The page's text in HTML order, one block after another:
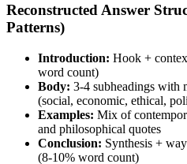
Reconstructed Answer
Patterns)
Introduction: Hook +
word count)
Body: 3-4 subheadings with
(social, economic, ethical,
Examples: Mix of
and philosophical quotes
Conclusion: Synthesis +
(8-10% word count)